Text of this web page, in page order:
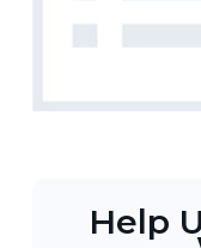
Help